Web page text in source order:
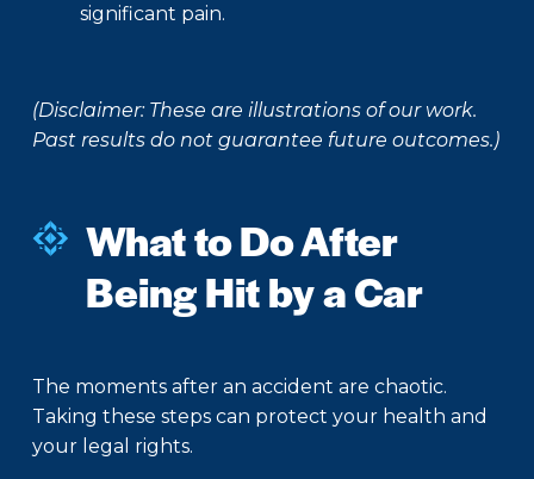
significant pain.
(Disclaimer: These are illustrations of our work.
Past results do not guarantee future outcomes.)
What to Do After
Being Hit by a Car
The moments after an accident are chaotic.
Taking these steps can protect your health and
your legal rights.